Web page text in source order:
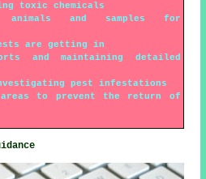
toxic chemicals
animals and samples for
are getting in
and maintaining detailed
pest infestations
areas to prevent the return of